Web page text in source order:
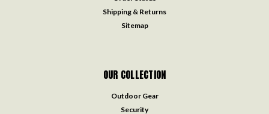
Shipping & Returns
Sitemap
OUR COLLECTION
Outdoor Gear
Security